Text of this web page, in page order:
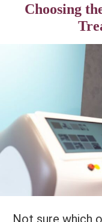
Choosing
Not sure which